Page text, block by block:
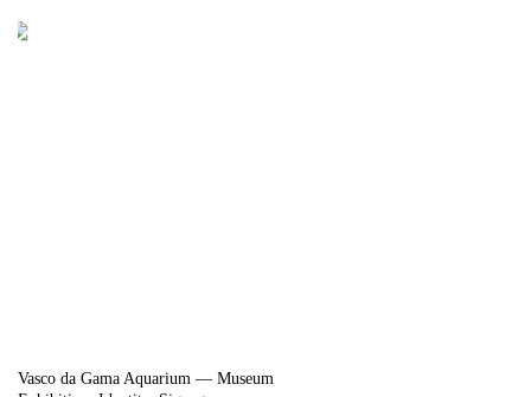
Vasco da Gama Aquarium — Museum